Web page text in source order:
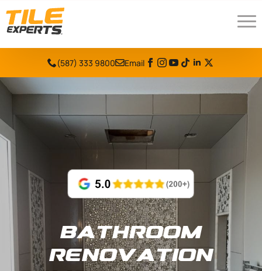
(587) 333 9800 Email
Bathroom
Renovation